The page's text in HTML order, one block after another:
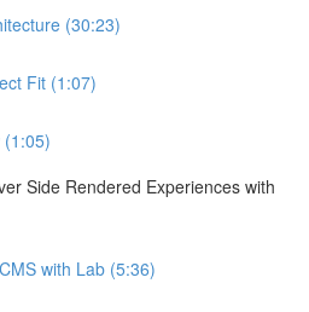
(30:23)
Fit (1:07)
(1:05)
Side Rendered Experiences with
with Lab (5:36)